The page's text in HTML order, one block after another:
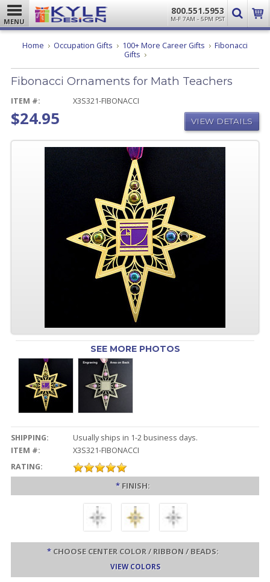
MENU
800.551.5953
M-F 7AM - 5PM PST
Home Occupation Gifts 100+ More Career Gifts
Fibonacci
Gifts Fibonacci
for
Math
Fibonacci Ornaments for Math Teachers
ITEM #: X3S321-FIBONACCI
$24.95 VIEW DETAILS
SEE MORE PHOTOS
SHIPPING:
Usually ships in 1-2 business days.
ITEM #:
X3S321-FIBONACCI
RATING:
* FINISH:
* CHOOSE CENTER COLOR / RIBBON / BEADS:
VIEW COLORS